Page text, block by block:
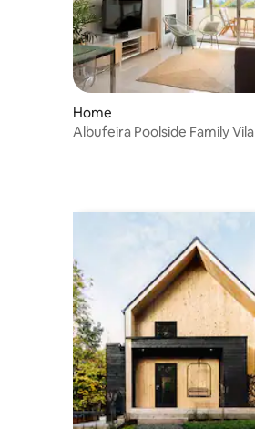
Home
Albufeira Poolside Family Vila